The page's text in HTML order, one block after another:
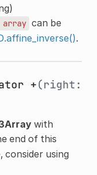
array can be
.
+(right:
with
end of this
using